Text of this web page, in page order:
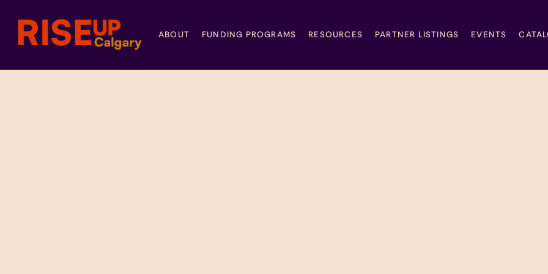
ABOUT FUNDING PROGRAMS RESOURCES PARTNER LISTINGS EVENTS